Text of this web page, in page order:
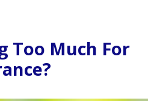
Too Much For